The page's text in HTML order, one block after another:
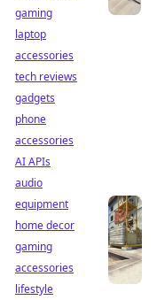
gaming
laptop
accessories
tech reviews
gadgets
phone
accessories
AI APIs
audio
equipment
home decor
gaming
accessories
lifestyle